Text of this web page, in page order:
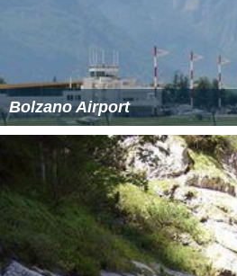
Bolzano Airport